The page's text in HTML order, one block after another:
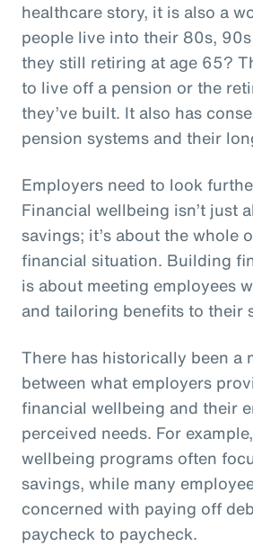
healthcare story, it is also a
people live into their 80s,
they still retiring at age 65?
to live off a pension or the
they’ve built. It also has
pension systems and their
Employers need to look
Financial wellbeing isn’t just
savings; it’s about the whole
financial situation. Building
is about meeting employees
and tailoring benefits to their
There has historically been a
between what employers
financial wellbeing and their
perceived needs. For
wellbeing programs often
savings, while many
concerned with paying off
paycheck to paycheck.